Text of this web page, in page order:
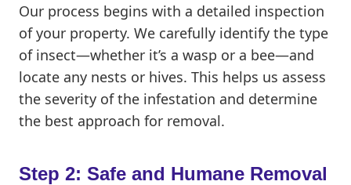
Our process begins with a detailed inspection
of your property. We carefully identify the type
of insect—whether it’s a wasp or a bee—and
locate any nests or hives. This helps us assess
the severity of the infestation and determine
the best approach for removal.
Step 2: Safe and Humane Removal